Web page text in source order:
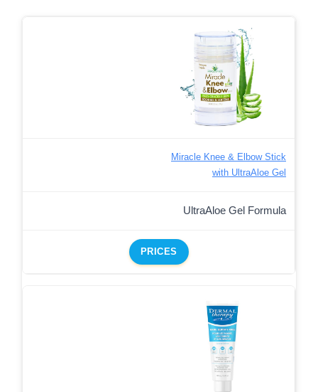
Miracle Knee & Elbow Stick
with UltraAloe Gel
UltraAloe Gel Formula
PRICES